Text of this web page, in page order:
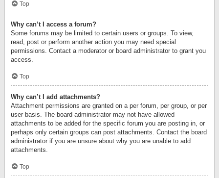
Top
Why can’t I access a forum?
Some forums may be limited to certain users or groups. To view,
read, post or perform another action you may need special
permissions. Contact a moderator or board administrator to grant you
access.
Top
Why can’t I add attachments?
Attachment permissions are granted on a per forum, per group, or per
user basis. The board administrator may not have allowed
attachments to be added for the specific forum you are posting in, or
perhaps only certain groups can post attachments. Contact the board
administrator if you are unsure about why you are unable to add
attachments.
Top